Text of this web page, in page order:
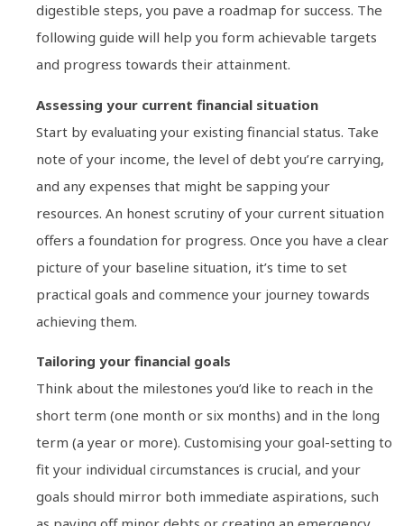
digestible steps, you pave a roadmap for success. The
following guide will help you form achievable targets
and progress towards their attainment.
Assessing your current financial situation
Start by evaluating your existing financial status. Take
note of your income, the level of debt you’re carrying,
and any expenses that might be sapping your
resources. An honest scrutiny of your current situation
offers a foundation for progress. Once you have a clear
picture of your baseline situation, it’s time to set
practical goals and commence your journey towards
achieving them.
Tailoring your financial goals
Think about the milestones you’d like to reach in the
short term (one month or six months) and in the long
term (a year or more). Customising your goal-setting to
fit your individual circumstances is crucial, and your
goals should mirror both immediate aspirations, such